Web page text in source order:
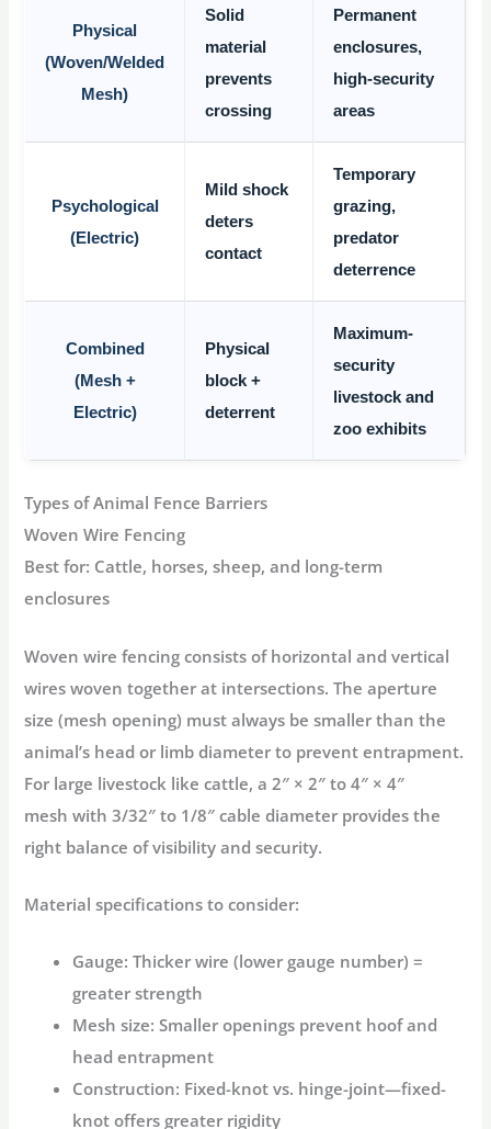
Physical
(Woven/Welded
Mesh)
Solid
material
prevents
crossing
Permanent
enclosures,
high-security
areas
Psychological
(Electric)
Mild shock
deters
contact
Temporary
grazing,
predator
deterrence
Combined
(Mesh +
Electric)
Physical
block +
deterrent
Maximum-
security
livestock and
zoo exhibits
Types of Animal Fence Barriers
Woven Wire Fencing
Best for: Cattle, horses, sheep, and long-term
enclosures
Woven wire fencing consists of horizontal and vertical
wires woven together at intersections. Theaperture
size (mesh opening) must always be smaller than the
animal’s head or limb diameter to prevent entrapment.
For large livestock like cattle, a 2″ × 2″ to 4″ × 4″
mesh with3/32″ to 1/8″ cable diameter provides the
right balance of visibility and security.
Material specifications to consider:
Gauge: Thicker wire (lower gauge number) =
greater strength
Mesh size: Smaller openings prevent hoof and
head entrapment
Construction: Fixed-knot vs. hinge-joint—fixed-
knot offers greater rigidity